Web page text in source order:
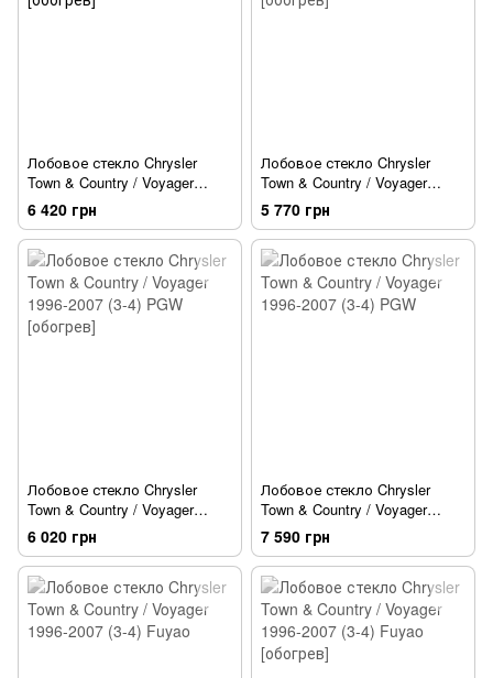
Лобовое стекло Chrysler
Town & Country / Voyager
1996-2007 (3-4) XYG [обогрев]
6 420 грн
Лобовое стекло Chrysler
Town & Country / Voyager
1996-2007 (3-4) PGW
[обогрев]
5 770 грн
Лобовое стекло Chrysler
Town & Country / Voyager
1996-2007 (3-4) PGW
[обогрев]
6 020 грн
Лобовое стекло Chrysler
Town & Country / Voyager
1996-2007 (3-4) PGW
7 590 грн